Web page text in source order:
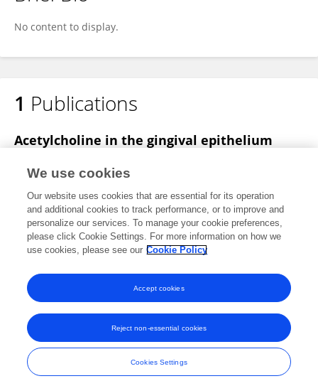
No content to display.
1 Publications
Acetylcholine in the gingival epithelium
Shihan Xu Jiaxin Guo
Juan Xia
Published on20 Nov 2025
View All Publications
Frontiers In and Loop are registered trade marks of Frontiers Media SA.
© Copyright 2007-2026 Frontiers Media SA. All rights reserved -
Terms
and Conditions
We use cookies
Our website uses cookies that are essential for its operation
and additional cookies to track performance, or to improve and
personalize our services. To manage your cookie preferences,
please click Cookie Settings. For more information on how we
use cookies, please see our Cookie Policy
Cookies Settings
Reject non-essential cookies
Accept cookies